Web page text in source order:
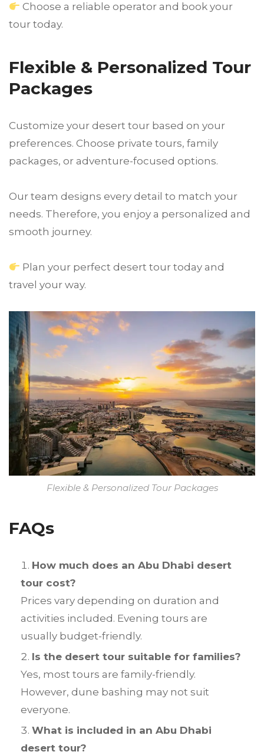
Choose a reliable operator and book your
tour today.
Flexible & Personalized Tour
Packages
Customize your desert tour based on your
preferences. Choose private tours, family
packages, or adventure-focused options.
Our team designs every detail to match your
needs. Therefore, you enjoy a personalized and
smooth journey.
Plan your perfect desert tour today and
travel your way.
Flexible & Personalized Tour Packages
FAQs
How much does an Abu Dhabi desert
tour cost?
Prices vary depending on duration and
activities included. Evening tours are
usually budget-friendly.
Is the desert tour suitable for families?
Yes, most tours are family-friendly.
However, dune bashing may not suit
everyone.
What is included in an Abu Dhabi
desert tour?